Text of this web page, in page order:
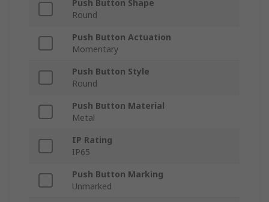
Push Button Shape
Round
Push Button Actuation
Momentary
Push Button Style
Round
Push Button Material
Metal
IP Rating
IP65
Push Button Marking
Unmarked